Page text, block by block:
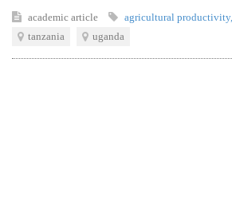
academic article agricultural productivity,
tanzania
uganda